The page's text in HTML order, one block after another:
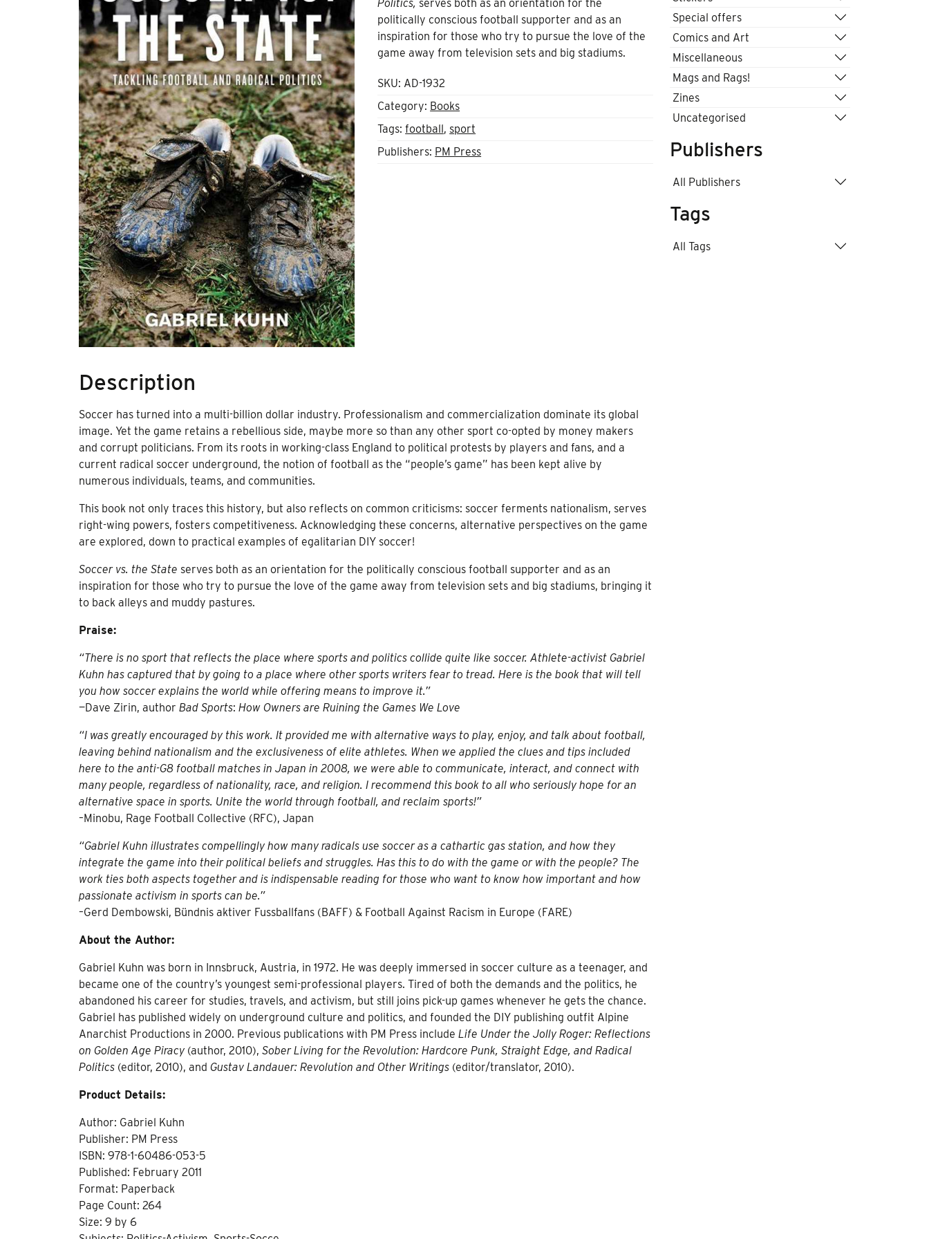
Politics, serves both as an orientation for the
politically conscious football supporter and as an
inspiration for those who try to pursue the love of the
game away from television sets and big stadiums.
SKU: AD-1932
Category: Books
Tags:football, sport
Publishers: PM Press
Description
Soccer has turned into a multi-billion dollar industry. Professionalism and commercialization dominate its global
image. Yet the game retains a rebellious side, maybe more so than any other sport co-opted by money makers
and corrupt politicians. From its roots in working-class England to political protests by players and fans, and a
current radical soccer underground, the notion of football as the “people’s game” has been kept alive by
numerous individuals, teams, and communities.
This book not only traces this history, but also reflects on common criticisms: soccer ferments nationalism, serves
right-wing powers, fosters competitiveness. Acknowledging these concerns, alternative perspectives on the game
are explored, down to practical examples of egalitarian DIY soccer!
Soccer vs. the State serves both as an orientation for the politically conscious football supporter and as an
inspiration for those who try to pursue the love of the game away from television sets and big stadiums, bringing it
to back alleys and muddy pastures.
Praise:
“There is no sport that reflects the place where sports and politics collide quite like soccer. Athlete-activist Gabriel
Kuhn has captured that by going to a place where other sports writers fear to tread. Here is the book that will tell
you how soccer explains the world while offering means to improve it.”
—Dave Zirin, author Bad Sports: How Owners are Ruining the Games We Love
“I was greatly encouraged by this work. It provided me with alternative ways to play, enjoy, and talk about football,
leaving behind nationalism and the exclusiveness of elite athletes. When we applied the clues and tips included
here to the anti-G8 football matches in Japan in 2008, we were able to communicate, interact, and connect with
many people, regardless of nationality, race, and religion. I recommend this book to all who seriously hope for an
alternative space in sports. Unite the world through football, and reclaim sports!”
–Minobu, Rage Football Collective (RFC), Japan
“Gabriel Kuhn illustrates compellingly how many radicals use soccer as a cathartic gas station, and how they
integrate the game into their political beliefs and struggles. Has this to do with the game or with the people? The
work ties both aspects together and is indispensable reading for those who want to know how important and how
passionate activism in sports can be.”
–Gerd Dembowski, Bündnis aktiver Fussballfans (BAFF) & Football Against Racism in Europe (FARE)
About the Author:
Gabriel Kuhn was born in Innsbruck, Austria, in 1972. He was deeply immersed in soccer culture as a teenager, and
became one of the country’s youngest semi-professional players. Tired of both the demands and the politics, he
abandoned his career for studies, travels, and activism, but still joins pick-up games whenever he gets the chance.
Gabriel has published widely on underground culture and politics, and founded the DIY publishing outfit Alpine
Anarchist Productions in 2000. Previous publications with PM Press include Life Under the Jolly Roger: Reflections
on Golden Age Piracy (author, 2010), Sober Living for the Revolution: Hardcore Punk, Straight Edge, and Radical
Politics (editor, 2010), and Gustav Landauer: Revolution and Other Writings (editor/translator, 2010).
Product Details:
Author: Gabriel Kuhn
Publisher: PM Press
ISBN: 978-1-60486-053-5
Published: February 2011
Format: Paperback
Page Count: 264
Size: 9 by 6
Special offers
Comics and Art
Miscellaneous
Mags and Rags!
Zines
Uncategorised
Publishers
All Publishers
Tags
All Tags